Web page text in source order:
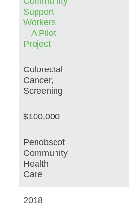
Support
Workers
-- A Pilot
Project
Colorectal
Cancer,
Screening
$100,000
Penobscot
Community
Health
Care
2018